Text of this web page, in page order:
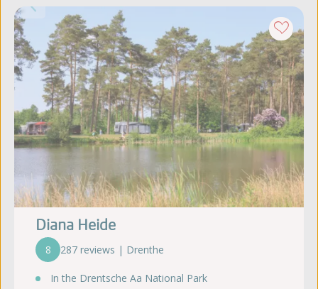
Diana Heide
8 287 reviews | Drenthe
In the Drentsche Aa National Park